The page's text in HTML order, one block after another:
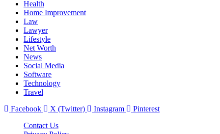
Health
Home Improvement
Law
Lawyer
Lifestyle
Net Worth
News
Social Media
Software
Technology
Travel
Facebook
X (Twitter) Instagram
Pinterest
Contact Us